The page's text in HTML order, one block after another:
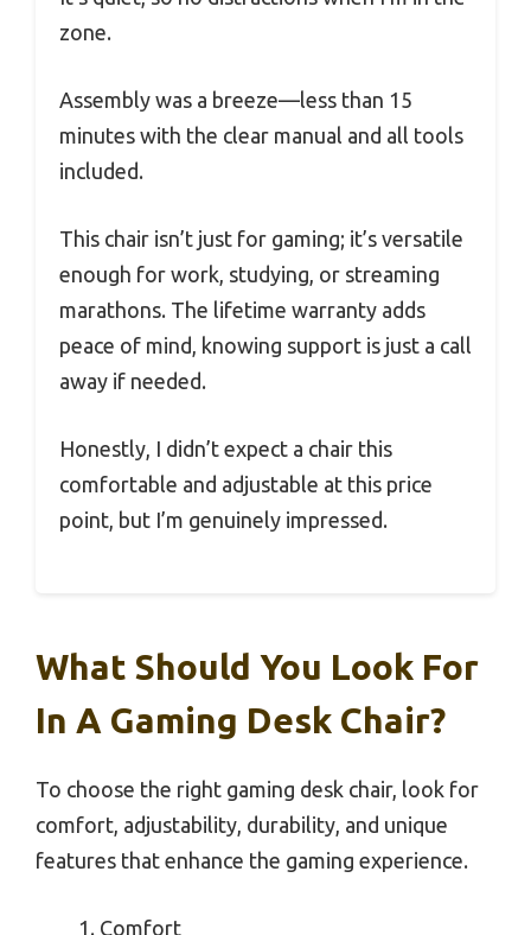
zone.
Assembly was a breeze—less than 15
minutes with the clear manual and all tools
included.
This chair isn’t just for gaming; it’s versatile
enough for work, studying, or streaming
marathons. The lifetime warranty adds
peace of mind, knowing support is just a call
away if needed.
Honestly, I didn’t expect a chair this
comfortable and adjustable at this price
point, but I’m genuinely impressed.
What Should You Look For
In A Gaming Desk Chair?
To choose the right gaming desk chair, look for
comfort, adjustability, durability, and unique
features that enhance the gaming experience.
Comfort